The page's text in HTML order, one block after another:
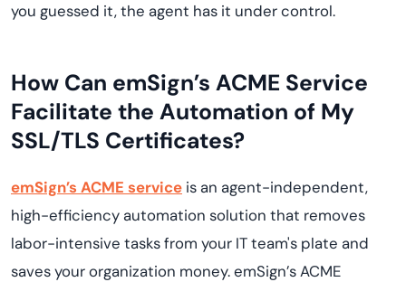
you guessed it, the agent has it under control.
How Can emSign’s ACME Service
Facilitate the Automation of My
SSL/TLS Certificates?
emSign’s ACME service is an agent-independent,
high-efficiency automation solution that removes
labor-intensive tasks from your IT team's plate and
saves your organization money. emSign’s ACME